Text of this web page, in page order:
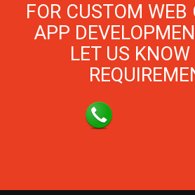
FOR CUSTOM WEB
APP
LET US KNOW